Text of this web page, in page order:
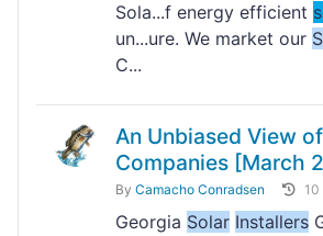
Sola...f energy efficient
un...ure. We market our
C...
An Unbiased View
Companies [March
By Camacho Conradsen
Georgia Solar Installers